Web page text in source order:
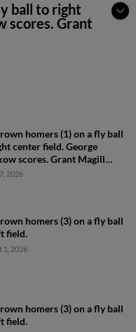
ball to right
scores. Grant
homers (1) on a fly ball
center field. George
scores. Grant Magill
2026
homers (3) on a fly ball
field.
1, 2026
homers (3) on a fly ball
field.